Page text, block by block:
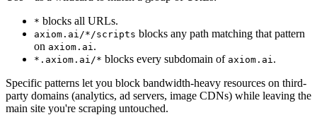
* blocks all URLs.
axiom.ai/*/scripts blocks any path matching that pattern
on axiom.ai .
*.axiom.ai/* blocks every subdomain of axiom.ai .
Specific patterns let you block bandwidth-heavy resources on third-
party domains (analytics, ad servers, image CDNs) while leaving the
main site you're scraping untouched.